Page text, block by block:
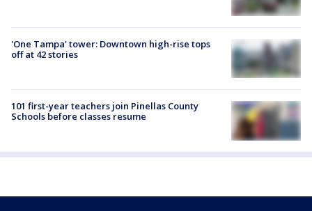
'One Tampa' tower: Downtown high-rise tops
off at 42 stories
101 first-year teachers join Pinellas County
Schools before classes resume